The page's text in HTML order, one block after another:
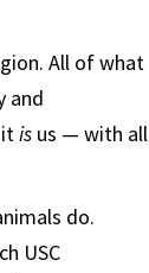
All of what
and
is us — with all
do.
USC